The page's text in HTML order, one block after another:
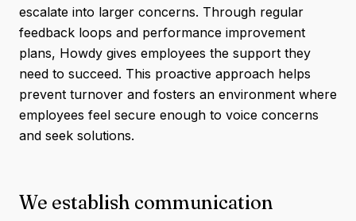
escalate into larger concerns. Through regular
feedback loops and performance improvement
plans, Howdy gives employees the support they
need to succeed. This proactive approach helps
prevent turnover and fosters an environment where
employees feel secure enough to voice concerns
and seek solutions.
We establish communication